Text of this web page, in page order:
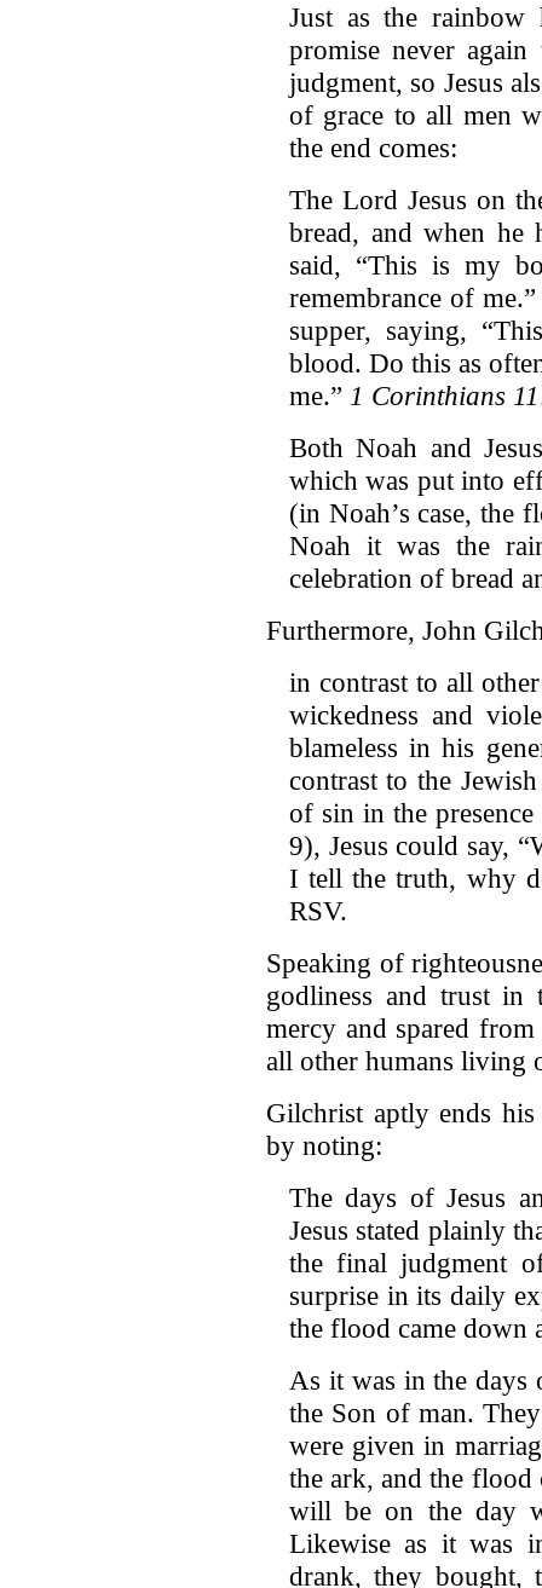
Just as the rainbow
promise never
judgment, so Jesus
of grace to all men
the end comes:
The Lord Jesus on
bread, and when he
said, “This is my
remembrance of
supper, saying,
blood. Do this as
me.” 1 Corinthians
Both Noah and
which was put into
(in Noah’s case, the
Noah it was the
celebration of bread
Furthermore, John
in contrast to all
wickedness and
blameless in his
contrast to the
of sin in the
9), Jesus could say,
I tell the truth, why
RSV.
Speaking of
godliness and trust
mercy and spared
all other humans living
Gilchrist aptly ends
by noting:
The days of Jesus
Jesus stated plainly
the final judgment
surprise in its daily
the flood came down
As it was in the
the Son of man.
were given in
the ark, and the flood
will be on the day
Likewise as it was
drank, they bought,